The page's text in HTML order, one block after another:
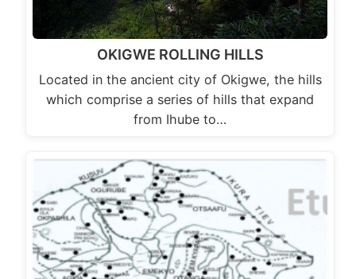
OKIGWE ROLLING HILLS
Located in the ancient city of Okigwe, the hills
which comprise a series of hills that expand
from Ihube to…